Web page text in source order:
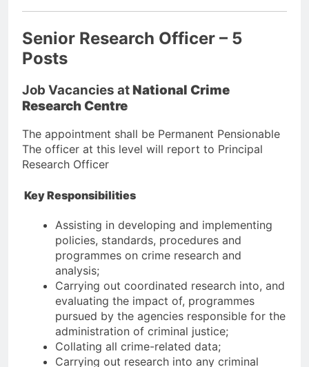
Senior Research Officer – 5
Posts
Job Vacancies at National Crime
Research Centre
The appointment shall be Permanent Pensionable
The officer at this level will report to Principal
Research Officer
Key Responsibilities
Assisting in developing and implementing
policies, standards, procedures and
programmes on crime research and
analysis;
Carrying out coordinated research into, and
evaluating the impact of, programmes
pursued by the agencies responsible for the
administration of criminal justice;
Collating all crime-related data;
Carrying out research into any criminal